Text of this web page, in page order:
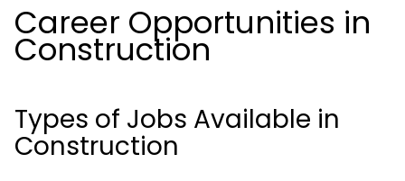
Career Opportunities in
Construction
Types of Jobs Available in
Construction